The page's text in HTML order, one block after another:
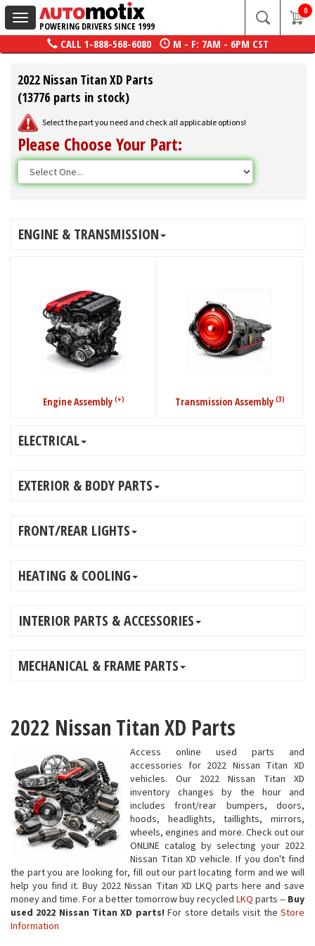
Toggle
navigation
POWERING DRIVERS SINCE 1999
0
CALL 1-888-568-6080 M - F: 7AM - 6PM CST
2022 Nissan Titan XD Parts
(13776 parts in stock)
Select the part you need and check all applicable options!
Please Choose Your Part:
ENGINE & TRANSMISSION
Engine Assembly (+) Transmission Assembly (3)
ELECTRICAL
EXTERIOR & BODY PARTS
FRONT/REAR LIGHTS
HEATING & COOLING
INTERIOR PARTS & ACCESSORIES
MECHANICAL & FRAME PARTS
2022 Nissan Titan XD Parts
Access online used parts and
accessories for 2022 Nissan Titan XD
vehicles. Our 2022 Nissan Titan XD
inventory changes by the hour and
includes front/rear bumpers, doors,
hoods, headlights, taillights, mirrors,
wheels, engines and more. Check out our
ONLINE catalog by selecting your 2022
Nissan Titan XD vehicle. If you don't find
the part you are looking for, fill out our part locating form and we will
help you find it. Buy 2022 Nissan Titan XD LKQ parts here and save
money and time. For a better tomorrow buy recycled LKQ parts -- Buy
used 2022 Nissan Titan XD parts! For store details visit theStore
Information